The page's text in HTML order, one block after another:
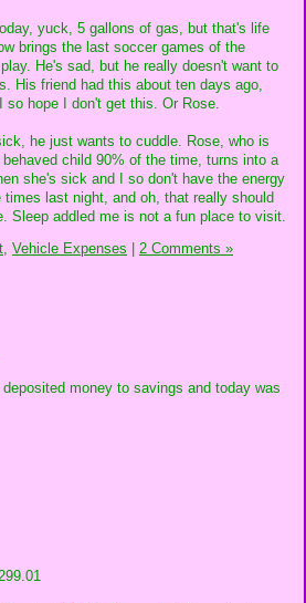
yuck, 5 gallons of gas, but that's life
brings the last soccer games of the
He's sad, but he really doesn't want to
His friend had this about ten days ago,
hope I don't get this. Or Rose.
he just wants to cuddle. Rose, who is
child 90% of the time, turns into a
she's sick and I so don't have the energy
last night, and oh, that really should
Sleep addled me is not a fun place to visit.
Vehicle Expenses 2 Comments »
deposited money to savings and today was